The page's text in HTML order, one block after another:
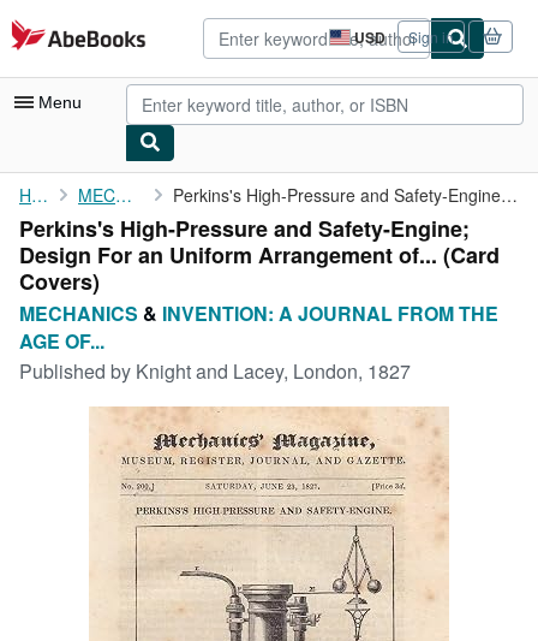
Skip to main content
AbeBooks.com USD
Site
shopping
preferences
Sign in
Menu
My Account
My Purchases
Advanced Search
Browse Collections
Rare Books
Art & Collectibles
CLOSE
Home MECHANICS Perkins's High-Pressure and Safety-Engine; Design For an Uniform...
Perkins's High-Pressure and Safety-Engine;
Design For an Uniform Arrangement of... (Card
Covers)
MECHANICS & INVENTION: A JOURNAL FROM THE
AGE OF...
Published by Knight and Lacey, London, 1827